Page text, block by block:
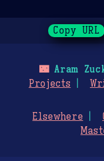
Copy URL
🌃Aram
Projects
Elsewhere